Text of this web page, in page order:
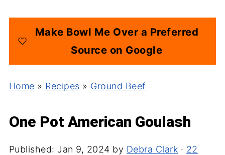
Make Bowl Me Over a Preferred
Source on Google
Home » Recipes » Ground Beef
One Pot American Goulash
Published: Jan 9, 2024 by Debra Clark · 22